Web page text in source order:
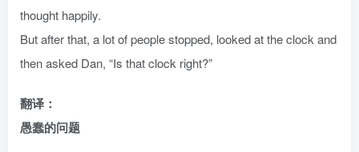
thought happily.
But after that, a lot of people stopped, looked at the clock and
then asked Dan, “Is that clock right?”
翻译：
愚蠢的问题